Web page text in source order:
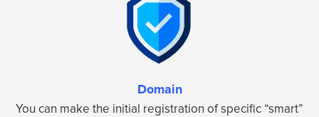
Domain
You can make the initial registration of specific “smart”